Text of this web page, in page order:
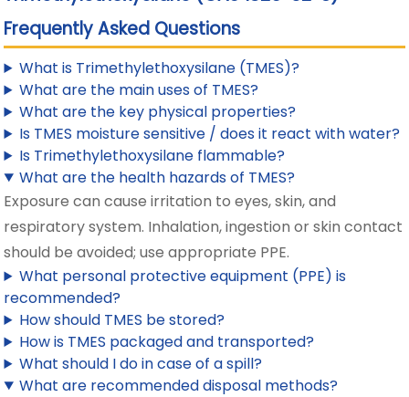
Frequently Asked Questions
What is Trimethylethoxysilane (TMES)?
What are the main uses of TMES?
What are the key physical properties?
Is TMES moisture sensitive / does it react with water?
Is Trimethylethoxysilane flammable?
What are the health hazards of TMES?
Exposure can cause irritation to eyes, skin, and
respiratory system. Inhalation, ingestion or skin contact
should be avoided; use appropriate PPE.
What personal protective equipment (PPE) is
recommended?
How should TMES be stored?
How is TMES packaged and transported?
What should I do in case of a spill?
What are recommended disposal methods?